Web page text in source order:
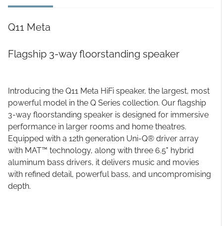
Q11 Meta
Flagship 3-way floorstanding speaker
Introducing the Q11 Meta HiFi speaker, the largest, most
powerful model in the Q Series collection. Our flagship
3-way floorstanding speaker is designed for immersive
performance in larger rooms and home theatres.
Equipped with a 12th generation Uni-Q® driver array
with MAT™ technology, along with three 6.5" hybrid
aluminum bass drivers, it delivers music and movies
with refined detail, powerful bass, and uncompromising
depth.